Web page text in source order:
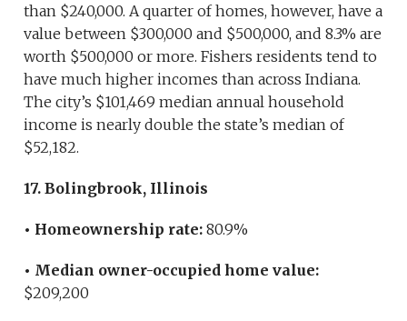
than $240,000. A quarter of homes, however, have a
value between $300,000 and $500,000, and 8.3% are
worth $500,000 or more. Fishers residents tend to
have much higher incomes than across Indiana.
The city’s $101,469 median annual household
income is nearly double the state’s median of
$52,182.
17. Bolingbrook, Illinois
• Homeownership rate: 80.9%
• Median owner-occupied home value:
$209,200